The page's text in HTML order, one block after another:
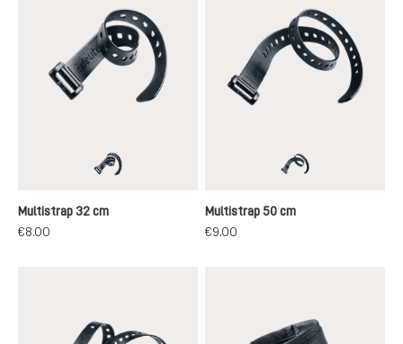
black
Multistrap 32 cm
€8.00
black
Multistrap 50 cm
€9.00